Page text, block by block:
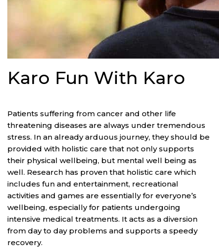
Karo Fun With Karo
Patients suffering from cancer and other life
threatening diseases are always under tremendous
stress. In an already arduous journey, they should be
provided with holistic care that not only supports
their physical wellbeing, but mental well being as
well. Research has proven that holistic care which
includes fun and entertainment, recreational
activities and games are essentially for everyone’s
wellbeing, especially for patients undergoing
intensive medical treatments. It acts as a diversion
from day to day problems and supports a speedy
recovery.